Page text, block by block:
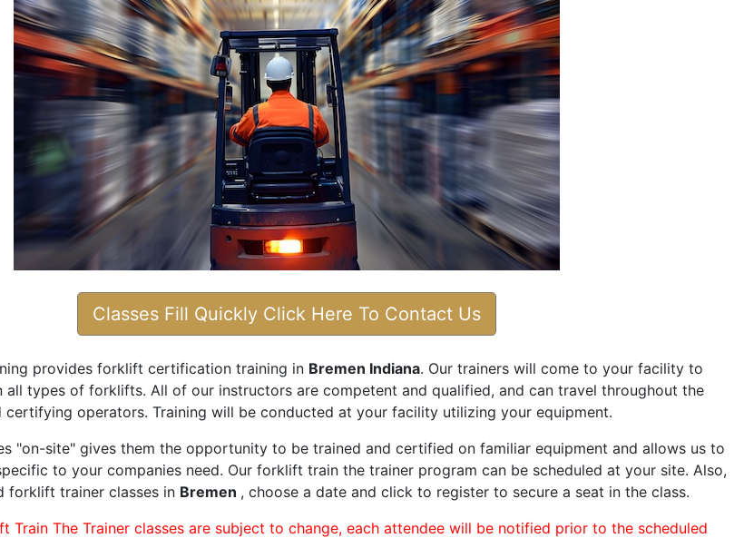
Classes Fill Quickly Click Here To Contact Us
provides forklift certification training in Bremen Indiana. Our trainers will come to your facility to
all types of forklifts. All of our instructors are competent and qualified, and can travel throughout the
certifying operators. Training will be conducted at your facility utilizing your equipment.
"on-site" gives them the opportunity to be trained and certified on familiar equipment and allows us to
to your companies need. Our forklift train the trainer program can be scheduled at your site. Also,
forklift trainer classes in Bremen , choose a date and click to register to secure a seat in the class.
Train The Trainer classes are subject to change, each attendee will be notified prior to the scheduled